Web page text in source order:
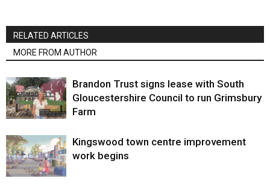
RELATED ARTICLES
MORE FROM AUTHOR
Brandon Trust signs lease with South
Gloucestershire Council to run Grimsbury
Farm
Kingswood town centre improvement
work begins